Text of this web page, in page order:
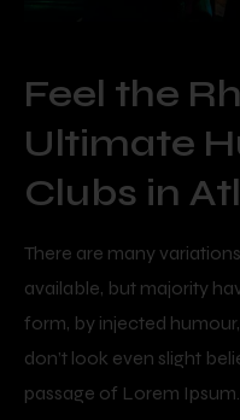
Feel the
Ultimate
Clubs in
There are many
available, but majority
form, by injected
don’t look even slight
passage of Lorem Ipsum.